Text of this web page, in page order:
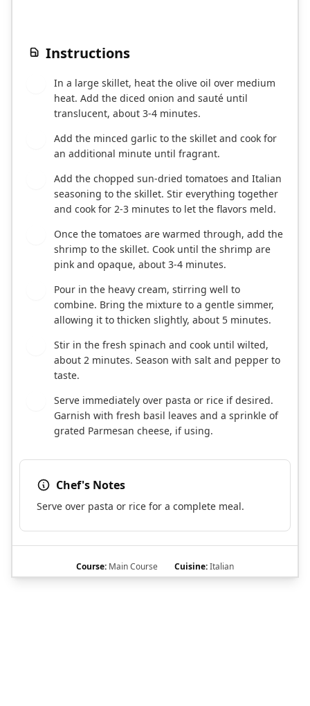
Instructions
In a large skillet, heat the olive oil over medium
heat. Add the diced onion and sauté until
translucent, about 3-4 minutes.
Add the minced garlic to the skillet and cook for
an additional minute until fragrant.
Add the chopped sun-dried tomatoes and Italian
seasoning to the skillet. Stir everything together
and cook for 2-3 minutes to let the flavors meld.
Once the tomatoes are warmed through, add the
shrimp to the skillet. Cook until the shrimp are
pink and opaque, about 3-4 minutes.
Pour in the heavy cream, stirring well to
combine. Bring the mixture to a gentle simmer,
allowing it to thicken slightly, about 5 minutes.
Stir in the fresh spinach and cook until wilted,
about 2 minutes. Season with salt and pepper to
taste.
Serve immediately over pasta or rice if desired.
Garnish with fresh basil leaves and a sprinkle of
grated Parmesan cheese, if using.
Chef's Notes
Serve over pasta or rice for a complete meal.
Course: Main Course Cuisine:Italian